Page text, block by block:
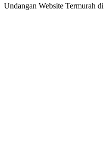
Undangan Website Termurah